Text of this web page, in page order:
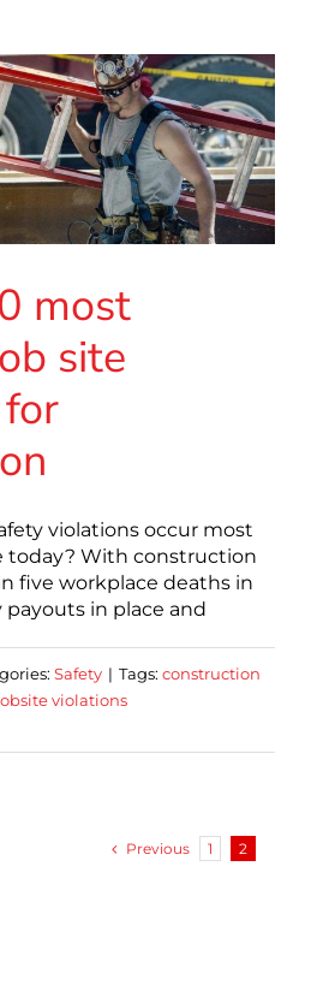
most
site
violations occur most
today? With construction
five workplace deaths in
payouts in place and
Safety | Tags: construction
violations
Previous 1 2